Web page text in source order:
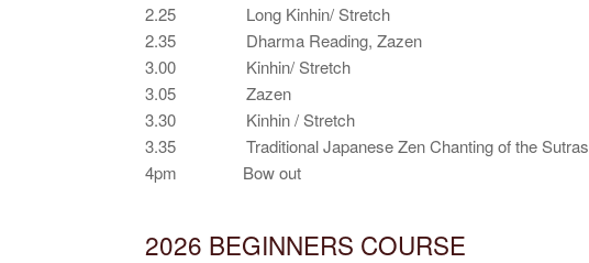
2.25 Long Kinhin/ Stretch
2.35 Dharma Reading, Zazen
3.00 Kinhin/ Stretch
3.05 Zazen
3.30 Kinhin / Stretch
3.35 Traditional Japanese Zen Chanting of the Sutras
4pm Bow out
2026 BEGINNERS COURSE